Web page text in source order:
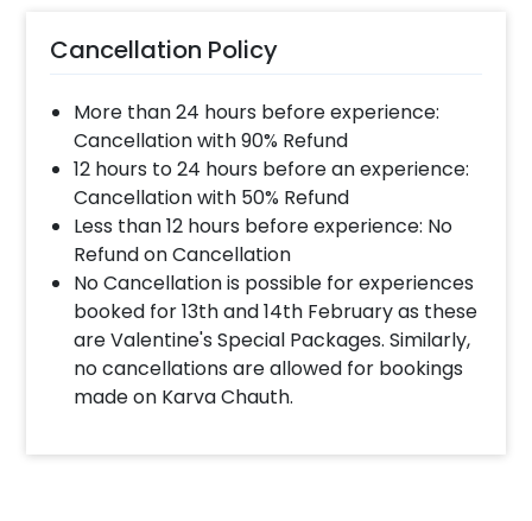
Cancellation Policy
More than 24 hours before experience:
Cancellation with 90% Refund
12 hours to 24 hours before an experience:
Cancellation with 50% Refund
Less than 12 hours before experience: No
Refund on Cancellation
No Cancellation is possible for experiences
booked for 13th and 14th February as these
are Valentine's Special Packages. Similarly,
no cancellations are allowed for bookings
made on Karva Chauth.